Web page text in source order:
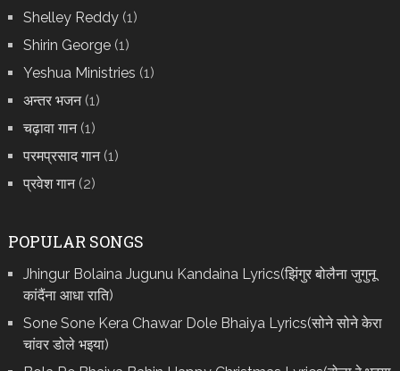
Shelley Reddy(1)
Shirin George(1)
Yeshua Ministries (1)
अन्तर भजन(1)
चढ़ावा गान(1)
परमप्रसाद गान(1)
प्रवेश गान(2)
POPULAR SONGS
Jhingur Bolaina Jugunu Kandaina Lyrics(झिंगुर बोलैना जुगुनू
कांदैंना आधा राति)
Sone Sone Kera Chawar Dole Bhaiya Lyrics(सोने सोने केरा
चांवर डोले भइया)